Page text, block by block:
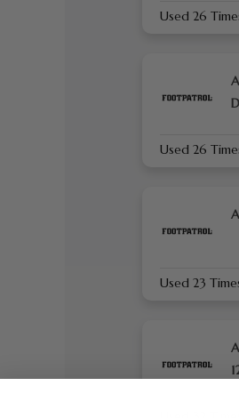
Used 26
Used 26
Used 23